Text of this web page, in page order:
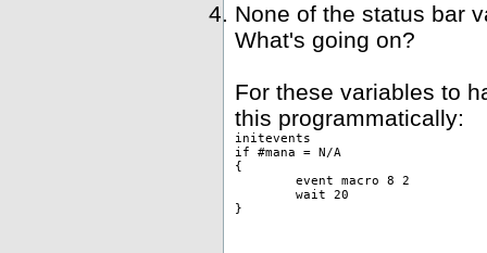
None of the status bar
What's going on?
For these variables to
this programmatically:
initevents
if #mana = N/A
{
	event macro 8 2
	wait 20
}